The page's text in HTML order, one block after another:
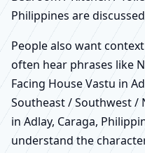
Philippines are
People also want
often hear phrases like
Facing House Vastu in
Southeast / Southwest /
in Adlay, Caraga,
understand the